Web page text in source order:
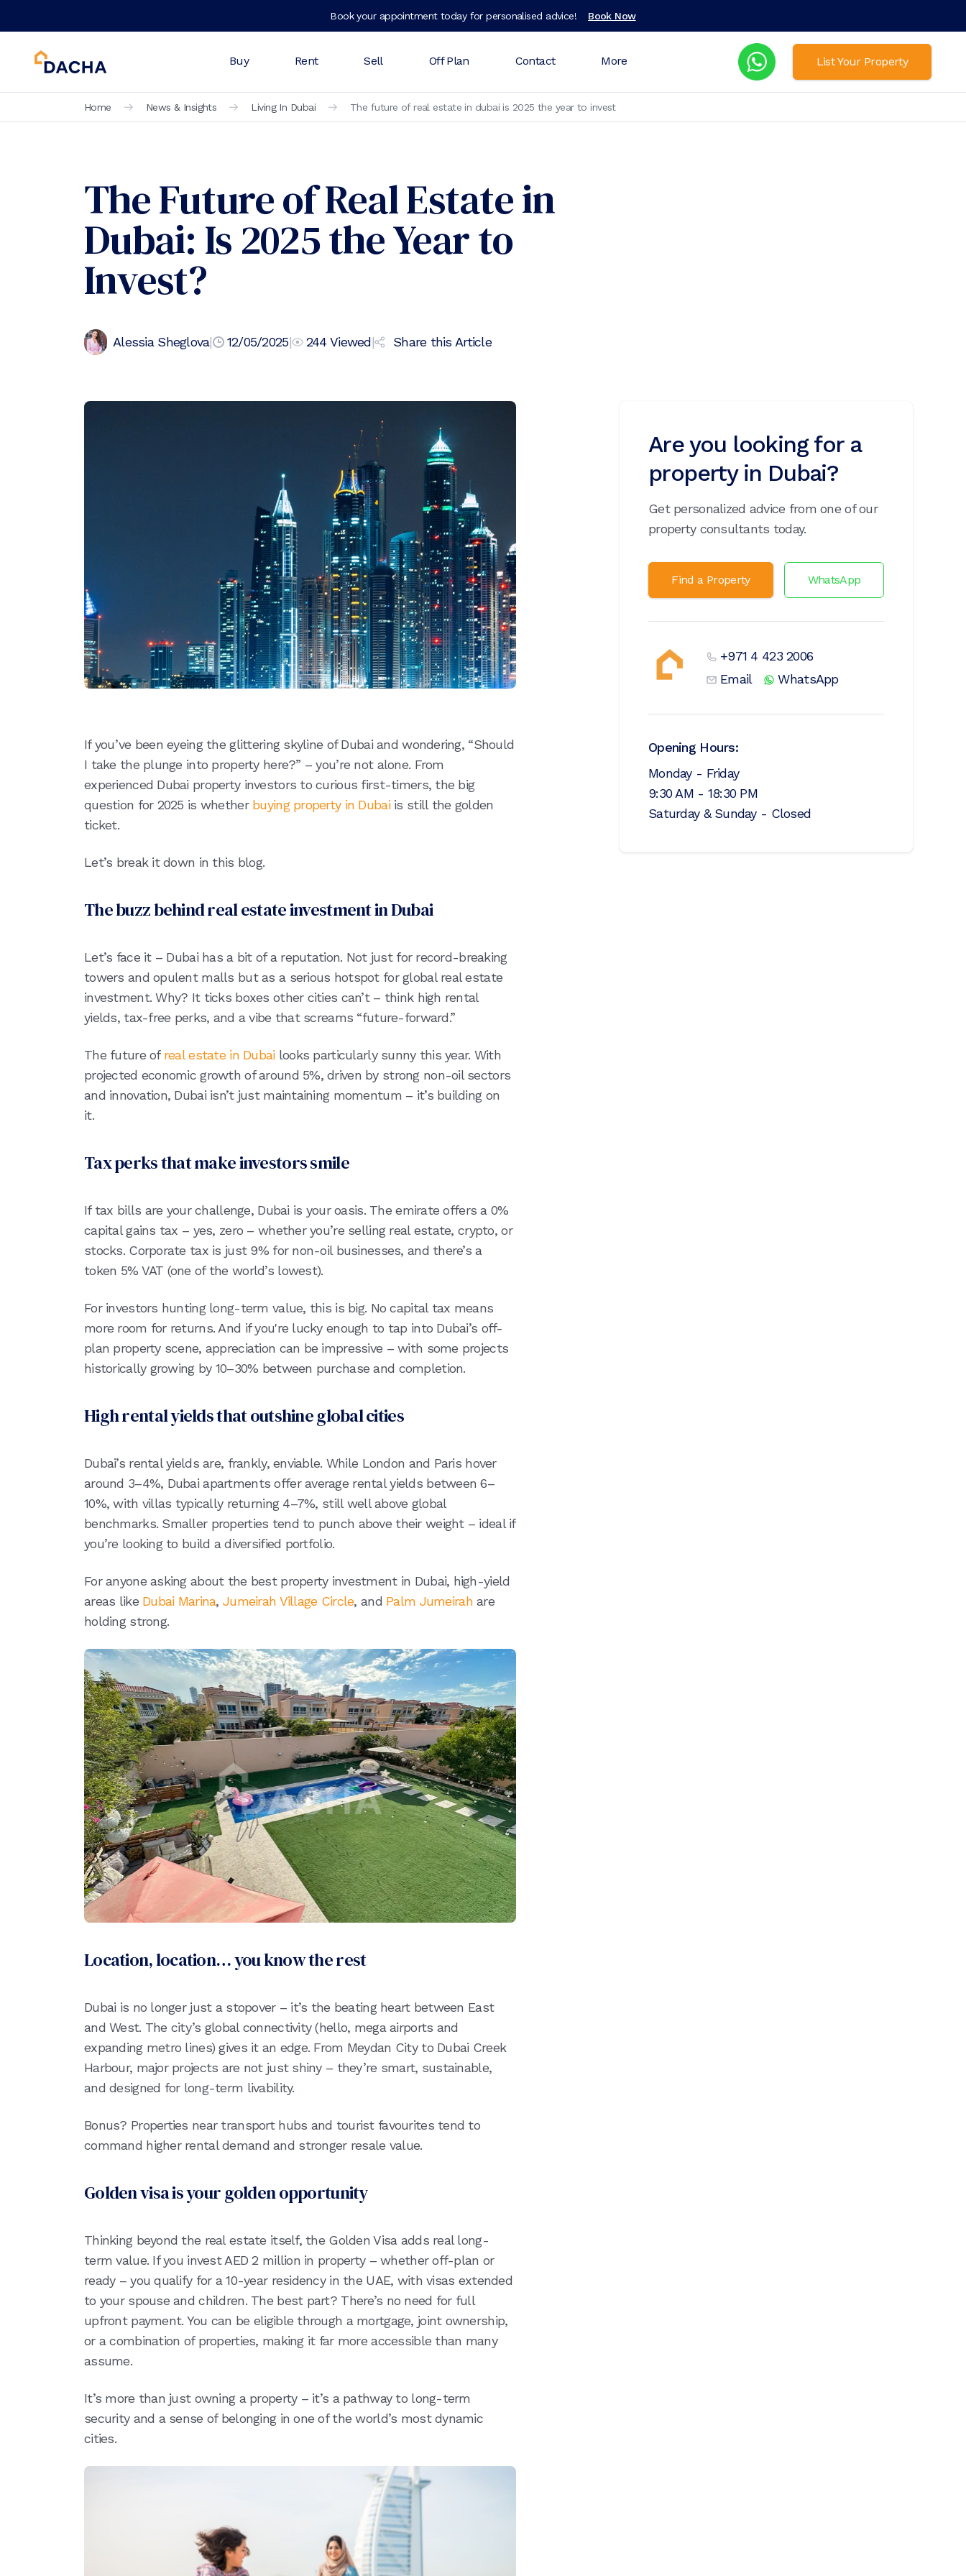
Book your appointment today for personalised advice! Book Now
Buy Rent Sell Off Plan Contact More List Your Property
Home News & Insights Living In Dubai The future of real estate in dubai is 2025 the year to invest
The Future of Real Estate in
Dubai: Is 2025 the Year to
Invest?
Alessia Sheglova| 12/05/2025| 244 Viewed| Share this Article
If you’ve been eyeing the glittering skyline of Dubai and wondering, “Should
I take the plunge into property here?” – you’re not alone. From
experienced Dubai property investors to curious first-timers, the big
question for 2025 is whether buying property in Dubaiis still the golden
ticket.
Let’s break it down in this blog.
The buzz behind real estate investment in Dubai
Let’s face it – Dubai has a bit of a reputation. Not just for record-breaking
towers and opulent malls but as a serious hotspot for global real estate
investment. Why? It ticks boxes other cities can’t – think high rental
yields, tax-free perks, and a vibe that screams “future-forward.”
The future ofreal estate in Dubai looks particularly sunny this year. With
projected economic growth of around 5%, driven by strong non-oil sectors
and innovation, Dubai isn’t just maintaining momentum – it’s building on
it.
Tax perks that make investors smile
If tax bills are your challenge, Dubai is your oasis. The emirate offers a 0%
capital gains tax – yes, zero – whether you’re selling real estate, crypto, or
stocks. Corporate tax is just 9% for non-oil businesses, and there’s a
token 5% VAT (one of the world’s lowest).
For investors hunting long-term value, this is big. No capital tax means
more room for returns. And if you're lucky enough to tap into Dubai’s off-
plan property scene, appreciation can be impressive – with some projects
historically growing by 10–30% between purchase and completion.
High rental yields that outshine global cities
Dubai’s rental yields are, frankly, enviable. While London and Paris hover
around 3–4%, Dubai apartments offer average rental yields between 6–
10%, with villas typically returning 4–7%, still well above global
benchmarks. Smaller properties tend to punch above their weight – ideal if
you’re looking to build a diversified portfolio.
For anyone asking about the best property investment in Dubai, high-yield
areas like Dubai Marina,Jumeirah Village Circle, and Palm Jumeirahare
holding strong.
Location, location… you know the rest
Dubai is no longer just a stopover – it’s the beating heart between East
and West. The city’s global connectivity (hello, mega airports and
expanding metro lines) gives it an edge. From Meydan City to Dubai Creek
Harbour, major projects are not just shiny – they’re smart, sustainable,
and designed for long-term livability.
Bonus? Properties near transport hubs and tourist favourites tend to
command higher rental demand and stronger resale value.
Golden visa is your golden opportunity
Thinking beyond the real estate itself, the Golden Visa adds real long-
term value. If you invest AED 2 million in property – whether off-plan or
ready – you qualify for a 10-year residency in the UAE, with visas extended
to your spouse and children. The best part? There’s no need for full
upfront payment. You can be eligible through a mortgage, joint ownership,
or a combination of properties, making it far more accessible than many
assume.
It’s more than just owning a property – it’s a pathway to long-term
security and a sense of belonging in one of the world’s most dynamic
cities.
Are you looking for a
property in Dubai?
Get personalized advice from one of our
property consultants today.
Find a Property WhatsApp
+971 4 423 2006
Email
WhatsApp
Opening Hours:
Monday - Friday
9:30 AM - 18:30 PM
Saturday & Sunday - Closed